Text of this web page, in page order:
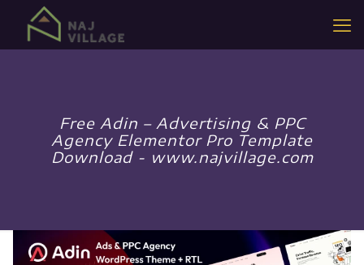
Free Adin – Advertising & PPC
Agency Elementor Pro Template
Download - www.najvillage.com